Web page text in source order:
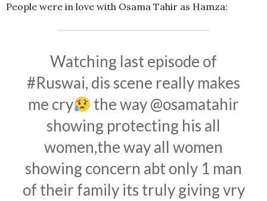
People were in love with Osama Tahir as Hamza:
Watching last episode of
#Ruswai, dis scene really makes
me cry
the way@osamatahir
showing protecting his all
women,the way all women
showing concern abt only 1 man
of their family its truly giving vry